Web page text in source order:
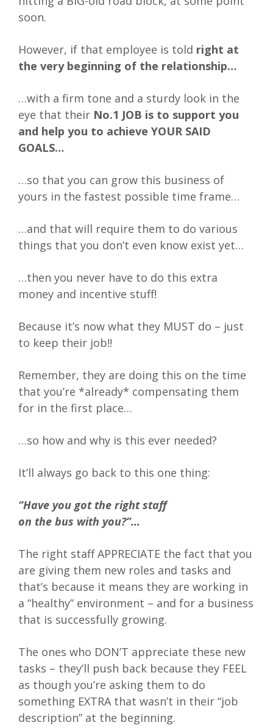
soon.
However, if that employee is told right at
the very beginning of the relationship…
…with a firm tone and a sturdy look in the
eye that their No.1 JOB is to support you
and help you to achieve YOUR SAID
GOALS…
…so that you can grow this business of
yours in the fastest possible time frame…
…and that will require them to do various
things that you don’t even know exist yet…
…then you never have to do this extra
money and incentive stuff!
Because it’s now what they MUST do – just
to keep their job!!
Remember, they are doing this on the time
that you’re *already* compensating them
for in the first place…
…so how and why is this ever needed?
It’ll always go back to this one thing:
“Have you got the right staff
on the bus with you?”…
The right staff APPRECIATE the fact that you
are giving them new roles and tasks and
that’s because it means they are working in
a “healthy” environment – and for a business
that is successfully growing.
The ones who DON’T appreciate these new
tasks – they’ll push back because they FEEL
as though you’re asking them to do
something EXTRA that wasn’t in their “job
description” at the beginning.